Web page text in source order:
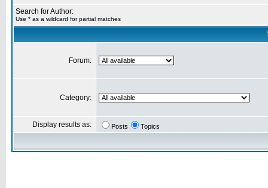
Search for Author:
Use * as a wildcard for partial matches
Forum:
Category:
Display results as: Posts Topics